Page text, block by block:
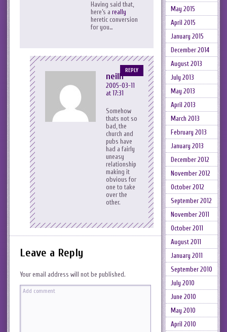
Having said that,
here’s a really
heretic conversion
for you…
neilh
2005-03-11
at 17:31
Somehow
thats not so
bad, the
church and
pubs have
had a fairly
uneasy
relationship
making it
obvious for
one to take
over the
other.
REPLY
Leave a Reply
Your email address will not be published.
May 2015
April 2015
January 2015
December 2014
August 2013
July 2013
May 2013
April 2013
March 2013
February 2013
January 2013
December 2012
November 2012
October 2012
September 2012
November 2011
October 2011
August 2011
January 2011
September 2010
July 2010
June 2010
May 2010
April 2010